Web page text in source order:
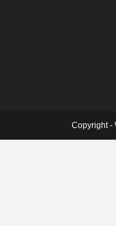
Copyright -